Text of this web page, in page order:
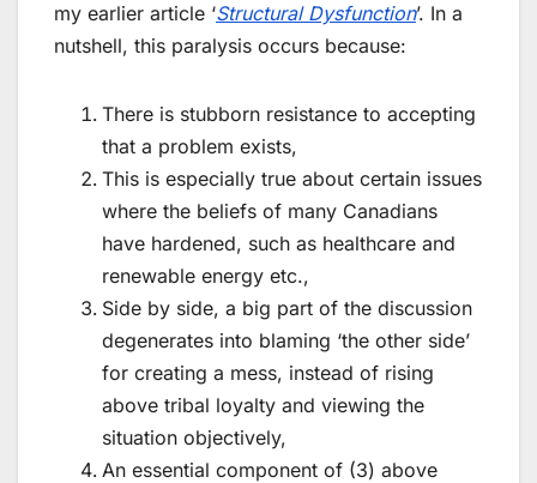
my earlier article ‘Structural Dysfunction’. In a
nutshell, this paralysis occurs because:
There is stubborn resistance to accepting
that a problem exists,
This is especially true about certain issues
where the beliefs of many Canadians
have hardened, such as healthcare and
renewable energy etc.,
Side by side, a big part of the discussion
degenerates into blaming ‘the other side’
for creating a mess, instead of rising
above tribal loyalty and viewing the
situation objectively,
An essential component of (3) above